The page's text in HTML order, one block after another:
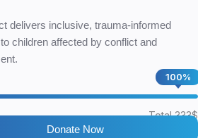
delivers inclusive, trauma-informed
children affected by conflict and
100%
Total 333$
Donate Now